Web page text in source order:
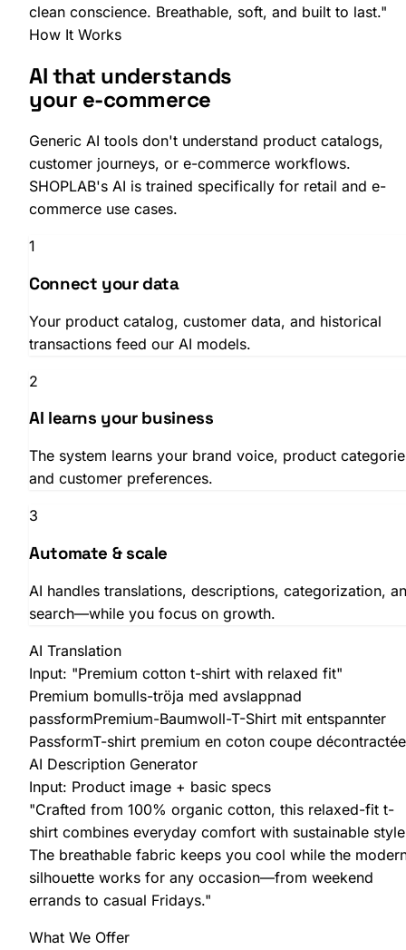
SHOPLABConnect
clean conscience. Breathable, soft, and built to last."
How It Works
AI that understands
your e-commerce
Generic AI tools don't understand product catalogs,
customer journeys, or e-commerce workflows.
SHOPLAB's AI is trained specifically for retail and e-
commerce use cases.
1
Connect your data
Your product catalog, customer data, and historical
transactions feed our AI models.
2
AI learns your business
The system learns your brand voice, product
and customer preferences.
3
Automate & scale
AI handles translations, descriptions, categorization,
search—while you focus on growth.
AI Translation
Input: "Premium cotton t-shirt with relaxed fit"
Premium bomulls-tröja med avslappnad
passformPremium-Baumwoll-T-Shirt mit entspannter
PassformT-shirt premium en coton coupe décontractée
AI Description Generator
Input: Product image + basic specs
"Crafted from 100% organic cotton, this relaxed-fit t-
shirt combines everyday comfort with sustainable
The breathable fabric keeps you cool while the
silhouette works for any occasion—from weekend
errands to casual Fridays."
What We Offer